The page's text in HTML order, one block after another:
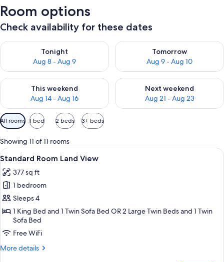
Room options
Check availability for these dates
Tonight
Aug 8 - Aug 9
Check availability for tonight Aug 8 - Aug 9
Tomorrow
Aug 9 - Aug 10
Check availability for
This weekend
Aug 14 - Aug 16
Check availability for this weekend Aug 14 - Aug 16
Next weekend
Aug 21 - Aug 23
Check availability for next
Available
filters
for
rooms
All rooms 1 bed 2 beds 3+ beds
Showing 11 of 11 rooms
View
all
photos
for
Standard
Room
Land
View
A modern hotel room with a large
8
Standard Room Land View
377 sq ft
1 bedroom
Sleeps 4
1 King Bed and 1 Twin Sofa Bed OR 2 Large Twin Beds and 1 Twin
Sofa Bed
Free WiFi
More details
More